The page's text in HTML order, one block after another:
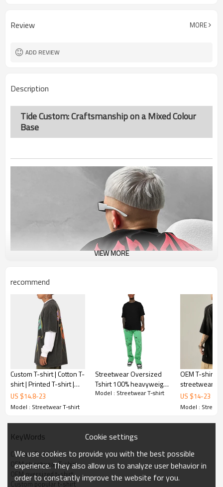
Review MORE
ADD REVIEW
Description
Tide Custom: Craftsmanship on a Mixed Colour
Base
VIEW MORE
recommend
Custom T-shirt | Cotton T-
shirt | Printed T-shirt |
Plus size T-shirt |
Sublimation printed
US $14.8-23
Model : Streetwear T-shirt
Streetwear Oversized
Tshirt 100% heavyweight
Cotton T-Shirt Hip Hop
Model : Streetwear T-shirt
OEM T-shirt |
streetwear
Vintage
t-shirt |
US $14-23
Model :
KeyWords
Custom T-shirt
OEM streetwear T-shirt
OEM oversized t-shirt
Custom popular t-shirt
Cookie settings
We use cookies to provide you with the best possible
experience. They also allow us to analyze user behavior in
order to constantly improve the website for you.